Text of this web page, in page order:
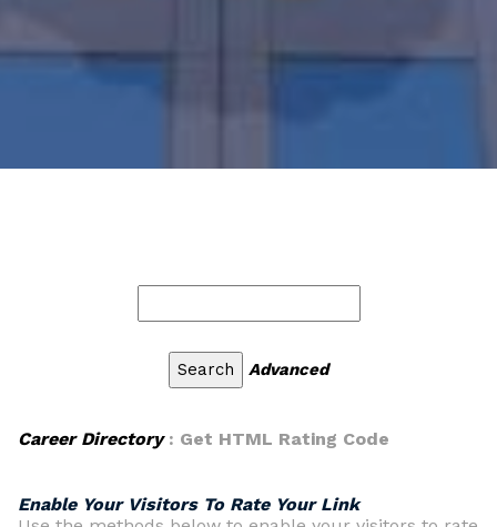
Advanced
Career Directory: Get HTML Rating Code
Enable Your Visitors To Rate Your Link